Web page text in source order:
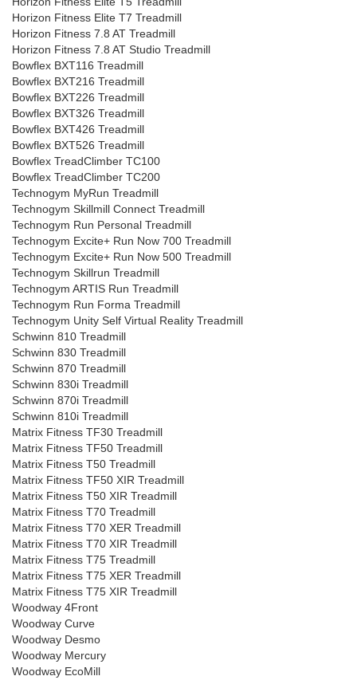
Horizon Fitness Elite T7 Treadmill
Horizon Fitness 7.8 AT Treadmill
Horizon Fitness 7.8 AT Studio Treadmill
Bowflex BXT116 Treadmill
Bowflex BXT216 Treadmill
Bowflex BXT226 Treadmill
Bowflex BXT326 Treadmill
Bowflex BXT426 Treadmill
Bowflex BXT526 Treadmill
Bowflex TreadClimber TC100
Bowflex TreadClimber TC200
Technogym MyRun Treadmill
Technogym Skillmill Connect Treadmill
Technogym Run Personal Treadmill
Technogym Excite+ Run Now 700 Treadmill
Technogym Excite+ Run Now 500 Treadmill
Technogym Skillrun Treadmill
Technogym ARTIS Run Treadmill
Technogym Run Forma Treadmill
Technogym Unity Self Virtual Reality Treadmill
Schwinn 810 Treadmill
Schwinn 830 Treadmill
Schwinn 870 Treadmill
Schwinn 830i Treadmill
Schwinn 870i Treadmill
Schwinn 810i Treadmill
Matrix Fitness TF30 Treadmill
Matrix Fitness TF50 Treadmill
Matrix Fitness T50 Treadmill
Matrix Fitness TF50 XIR Treadmill
Matrix Fitness T50 XIR Treadmill
Matrix Fitness T70 Treadmill
Matrix Fitness T70 XER Treadmill
Matrix Fitness T70 XIR Treadmill
Matrix Fitness T75 Treadmill
Matrix Fitness T75 XER Treadmill
Matrix Fitness T75 XIR Treadmill
Woodway 4Front
Woodway Curve
Woodway Desmo
Woodway Mercury
Woodway EcoMill